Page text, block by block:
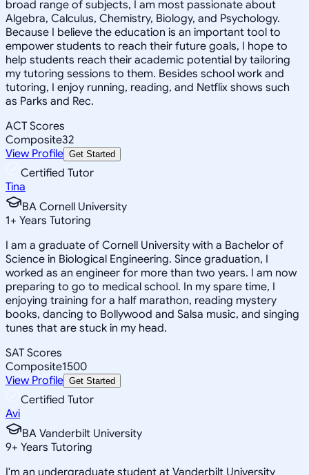
broad range of subjects, I am most passionate about
Algebra, Calculus, Chemistry, Biology, and Psychology.
Because I believe the education is an important tool to
empower students to reach their future goals, I hope to
help students reach their academic potential by tailoring
my tutoring sessions to them. Besides school work and
tutoring, I enjoy running, reading, and Netflix shows such
as Parks and Rec.
ACT Scores
Composite32
View Profile Get Started
Certified Tutor
Tina
BA Cornell University
1+ Years Tutoring
I am a graduate of Cornell University with a Bachelor of
Science in Biological Engineering. Since graduation, I
worked as an engineer for more than two years. I am now
preparing to go to medical school. In my spare time, I
enjoying training for a half marathon, reading mystery
books, dancing to Bollywood and Salsa music, and singing
tunes that are stuck in my head.
SAT Scores
Composite1500
View Profile Get Started
Certified Tutor
Avi
BA Vanderbilt University
9+ Years Tutoring
I'm an undergraduate student at Vanderbilt University